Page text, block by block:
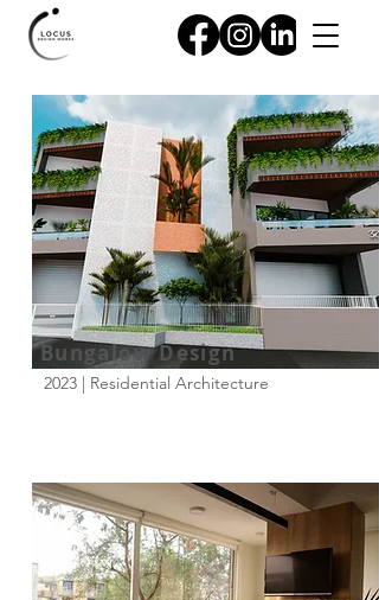
Bungalow Design
2023 | Residential Architecture